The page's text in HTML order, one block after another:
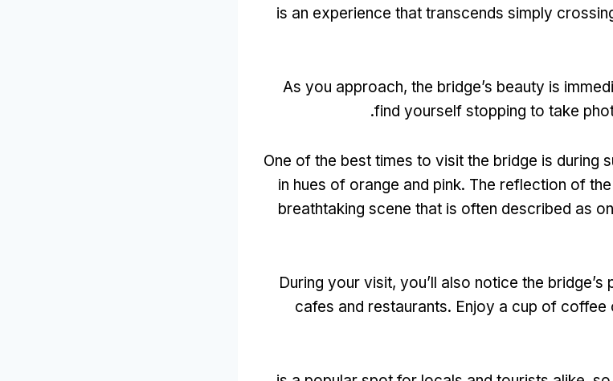
is an experience that transcends simply
As you approach, the bridge’s beauty is
find yourself stopping to take
.
One of the best times to visit the bridge is during
in hues of orange and pink. The reflection of
breathtaking scene that is often described as
During your visit, you’ll also notice the
cafes and restaurants. Enjoy a cup of coffee